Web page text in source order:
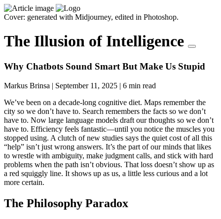
Cover: generated with Midjourney, edited in Photoshop.
The Illusion of Intelligence
Why Chatbots Sound Smart But Make Us Stupid
Markus Brinsa | September 11, 2025 | 6 min read
We’ve been on a decade-long cognitive diet. Maps remember the
city so we don’t have to. Search remembers the facts so we don’t
have to. Now large language models draft our thoughts so we don’t
have to. Efficiency feels fantastic—until you notice the muscles you
stopped using. A clutch of new studies says the quiet cost of all this
“help” isn’t just wrong answers. It’s the part of our minds that likes
to wrestle with ambiguity, make judgment calls, and stick with hard
problems when the path isn’t obvious. That loss doesn’t show up as
a red squiggly line. It shows up as us, a little less curious and a lot
more certain.
The Philosophy Paradox